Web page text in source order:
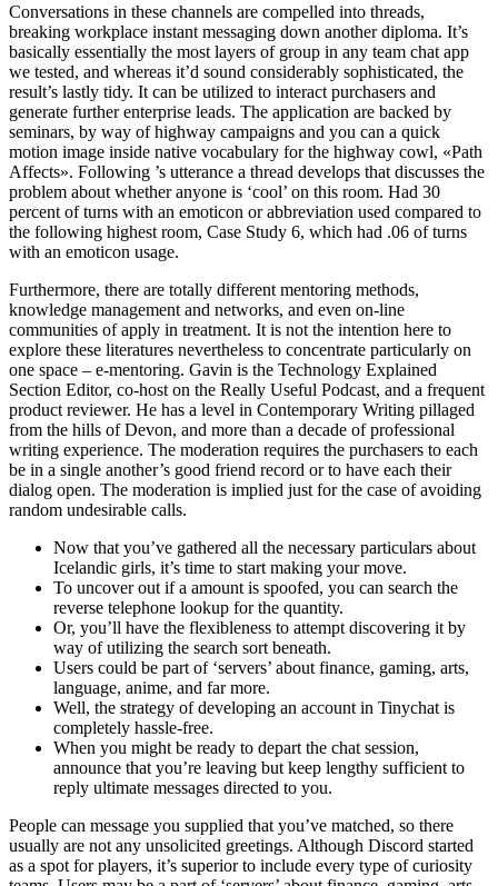
Conversations in these channels are compelled into threads,
breaking workplace instant messaging down another diploma. It’s
basically essentially the most layers of group in any team chat app
we tested, and whereas it’d sound considerably sophisticated, the
result’s lastly tidy. It can be utilized to interact purchasers and
generate further enterprise leads. The application are backed by
seminars, by way of highway campaigns and you can a quick
motion image inside native vocabulary for the highway cowl, «Path
Affects». Following ’s utterance a thread develops that discusses the
problem about whether anyone is ‘cool’ on this room. Had 30
percent of turns with an emoticon or abbreviation used compared to
the following highest room, Case Study 6, which had .06 of turns
with an emoticon usage.
Furthermore, there are totally different mentoring methods,
knowledge management and networks, and even on-line
communities of apply in treatment. It is not the intention here to
explore these literatures nevertheless to concentrate particularly on
one space – e-mentoring. Gavin is the Technology Explained
Section Editor, co-host on the Really Useful Podcast, and a frequent
product reviewer. He has a level in Contemporary Writing pillaged
from the hills of Devon, and more than a decade of professional
writing experience. The moderation requires the purchasers to each
be in a single another’s good friend record or to have each their
dialog open. The moderation is implied just for the case of avoiding
random undesirable calls.
Now that you’ve gathered all the necessary particulars about
Icelandic girls, it’s time to start making your move.
To uncover out if a amount is spoofed, you can search the
reverse telephone lookup for the quantity.
Or, you’ll have the flexibleness to attempt discovering it by
way of utilizing the search sort beneath.
Users could be part of ‘servers’ about finance, gaming, arts,
language, anime, and far more.
Well, the strategy of developing an account in Tinychat is
completely hassle-free.
When you might be ready to depart the chat session,
announce that you’re leaving but keep lengthy sufficient to
reply ultimate messages directed to you.
People can message you supplied that you’ve matched, so there
usually are not any unsolicited greetings. Although Discord started
as a spot for players, it’s superior to include every type of curiosity